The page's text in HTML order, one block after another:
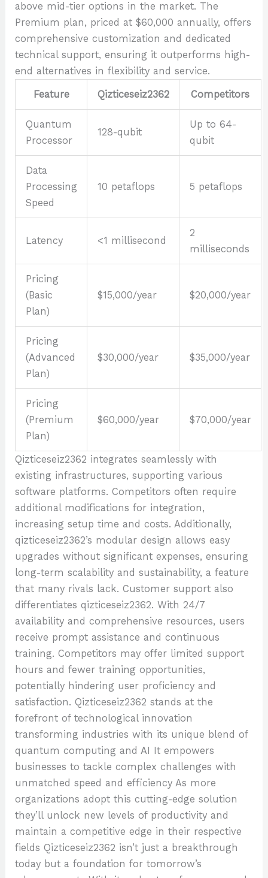
above mid-tier options in the market. The
Premium plan, priced at $60,000 annually, offers
comprehensive customization and dedicated
technical support, ensuring it outperforms high-
end alternatives in flexibility and service.
Feature Qizticeseiz2362 Competitors
Quantum
Processor
128-qubit
Up to 64-
qubit
Data
Processing
Speed
10 petaflops 5 petaflops
Latency <1 millisecond
2
milliseconds
Pricing
(Basic
Plan)
$15,000/year $20,000/year
Pricing
(Advanced
Plan)
$30,000/year $35,000/year
Pricing
(Premium
Plan)
$60,000/year $70,000/year
Qizticeseiz2362 integrates seamlessly with
existing infrastructures, supporting various
software platforms. Competitors often require
additional modifications for integration,
increasing setup time and costs. Additionally,
qizticeseiz2362’s modular design allows easy
upgrades without significant expenses, ensuring
long-term scalability and sustainability, a feature
that many rivals lack. Customer support also
differentiates qizticeseiz2362. With 24/7
availability and comprehensive resources, users
receive prompt assistance and continuous
training. Competitors may offer limited support
hours and fewer training opportunities,
potentially hindering user proficiency and
satisfaction. Qizticeseiz2362 stands at the
forefront of technological innovation
transforming industries with its unique blend of
quantum computing and AI It empowers
businesses to tackle complex challenges with
unmatched speed and efficiency As more
organizations adopt this cutting-edge solution
they’ll unlock new levels of productivity and
maintain a competitive edge in their respective
fields Qizticeseiz2362 isn’t just a breakthrough
today but a foundation for tomorrow’s